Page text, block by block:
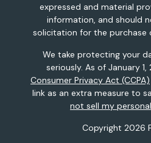
expressed and material
information, and should
solicitation for the purchase
We take protecting your
seriously. As of January
Consumer Privacy Act (CCPA)
link as an extra measure to
not sell my
Copyright 2026